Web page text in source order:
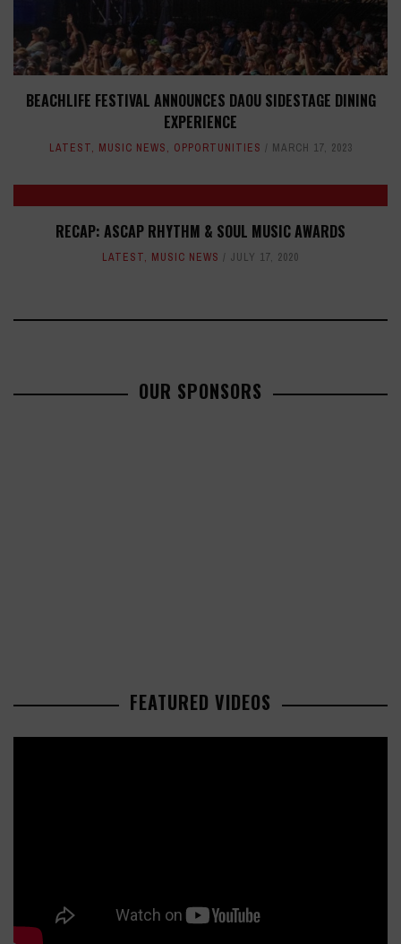
BEACHLIFE FESTIVAL ANNOUNCES DAOU SIDESTAGE DINING
EXPERIENCE
LATEST, MUSIC NEWS, OPPORTUNITIES MARCH 17, 2023
RECAP: ASCAP RHYTHM & SOUL MUSIC AWARDS
LATEST, MUSIC NEWS JULY 17, 2020
OUR SPONSORS
FEATURED VIDEOS